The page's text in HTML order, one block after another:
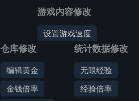
游戏内容修改
设置游戏速度
仓库修改
编辑黄金
金钱倍率
统计数据修改
无限经验
经验倍率